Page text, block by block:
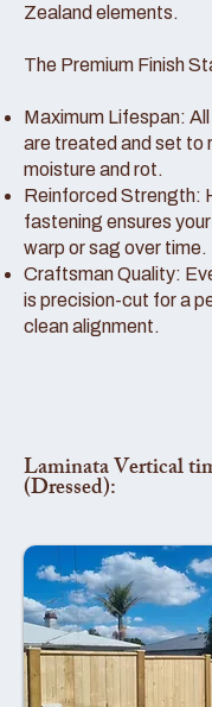
Zealand elements.
The Premium Finish
Maximum Lifespan:
are treated and set to
moisture and rot.
Reinforced Strength:
fastening ensures
warp or sag over time.
Craftsman Quality:
is precision-cut for a
clean alignment.
Laminata Vertical
(Dressed):